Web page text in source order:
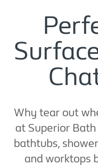
Why tear out
at Superior
bathtubs,
and worktops